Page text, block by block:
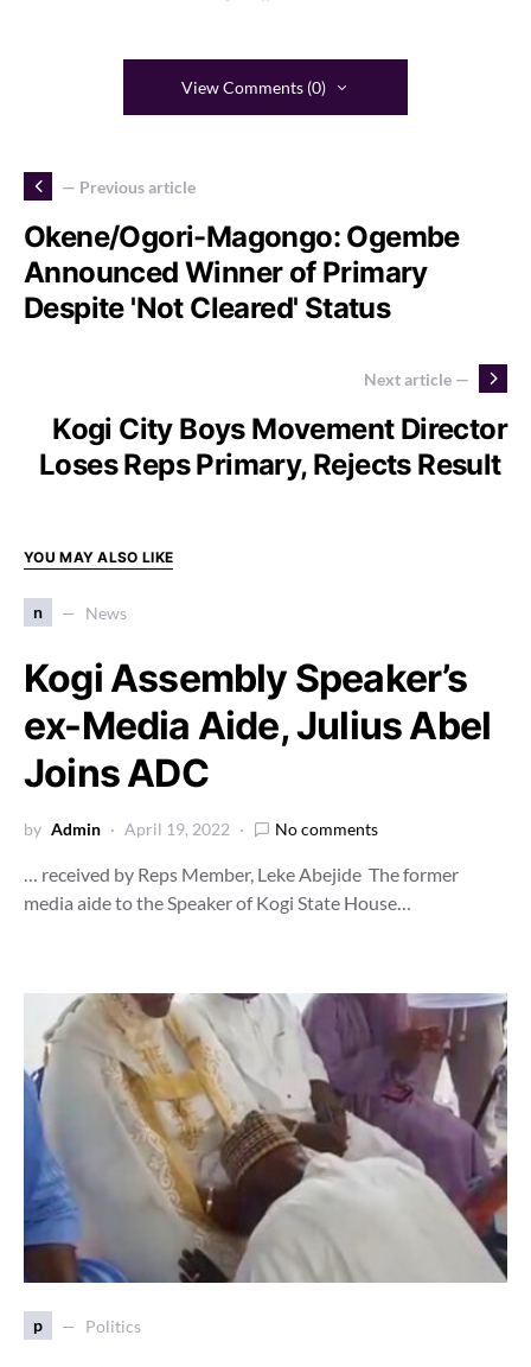
View Comments (0)
— Previous article
Okene/Ogori-Magongo: Ogembe
Announced Winner of Primary
Despite 'Not Cleared' Status
Next article —
Kogi City Boys Movement Director
Loses Reps Primary, Rejects Result
YOU MAY ALSO LIKE
n News
Kogi Assembly Speaker’s
ex-Media Aide, Julius Abel
Joins ADC
by Admin April 19, 2022 No comments
… received by Reps Member, Leke Abejide The former
media aide to the Speaker of Kogi State House…
p Politics